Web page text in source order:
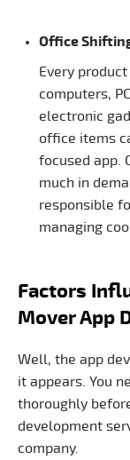
Office
Every
computers,
electronic
office items
focused app.
much in
responsible
managing
Factors
Mover App
Well, the app
it appears. You
thoroughly
development
company.